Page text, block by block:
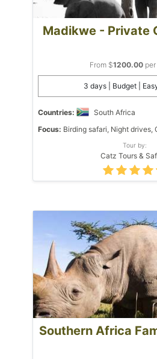
Madikwe - Private
From $1200.00per
3 days | Budget |
Countries:
South Africa
Focus: Birding safari, Night drives,
Tour by:
Catz Tours &
Southern Africa